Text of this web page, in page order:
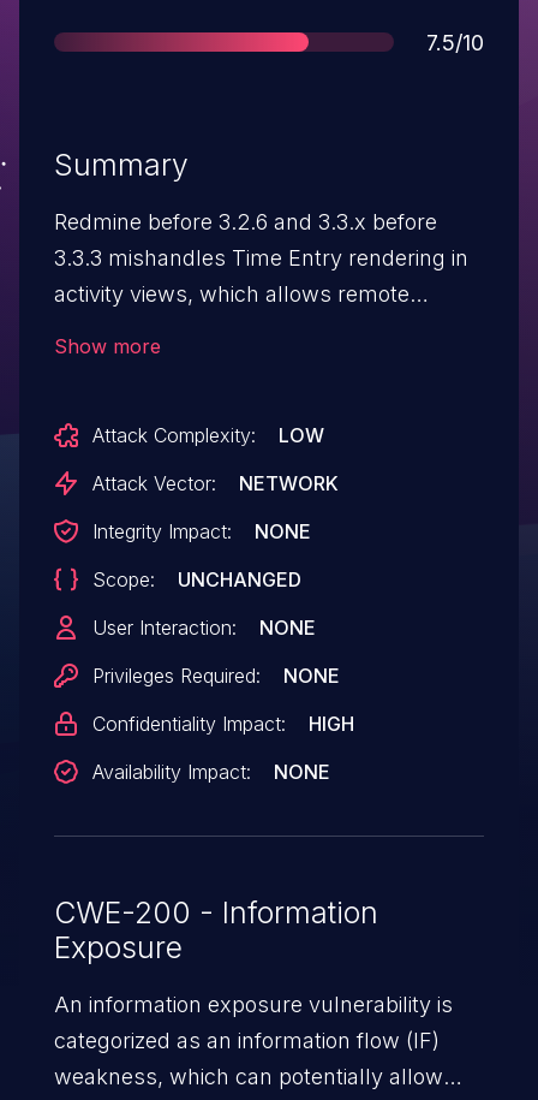
Score
7.5/10
Summary
Redmine before 3.2.6 and 3.3.x before
3.3.3 mishandles Time Entry rendering in
activity views, which allows remote
Show more
Attack Complexity:
LOW
Attack Vector:
NETWORK
Integrity Impact:
NONE
Scope:
UNCHANGED
User Interaction:
NONE
Privileges Required:
NONE
Confidentiality Impact:
HIGH
Availability Impact:
NONE
CWE-200 - Information
Exposure
An information exposure vulnerability is
categorized as an information flow (IF)
weakness, which can potentially allow